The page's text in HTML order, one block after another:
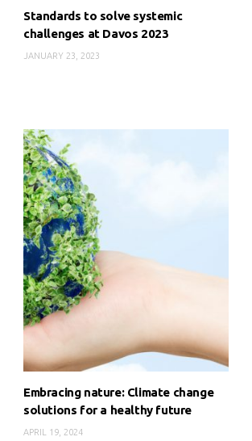
Standards to solve systemic
challenges at Davos 2023
JANUARY 23, 2023
Embracing nature: Climate change
solutions for a healthy future
APRIL 19, 2024